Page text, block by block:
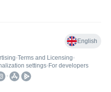
English
•Terms and Licensing•
settings• For developers
•